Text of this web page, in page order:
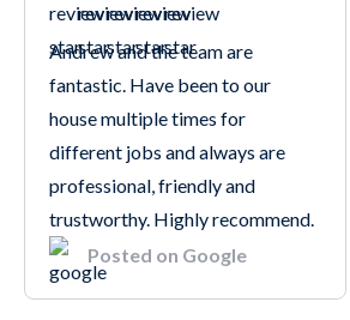
Andrew and the team are
fantastic. Have been to our
house multiple times for
different jobs and always are
professional, friendly and
trustworthy. Highly recommend.
Posted on Google